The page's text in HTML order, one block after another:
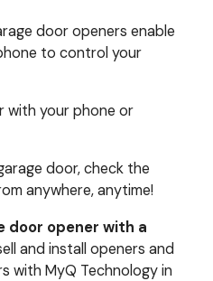
door openers enable
to control your
with your phone or
door, check the
anywhere, anytime!
door opener with a
and install openers and
with MyQ Technology in